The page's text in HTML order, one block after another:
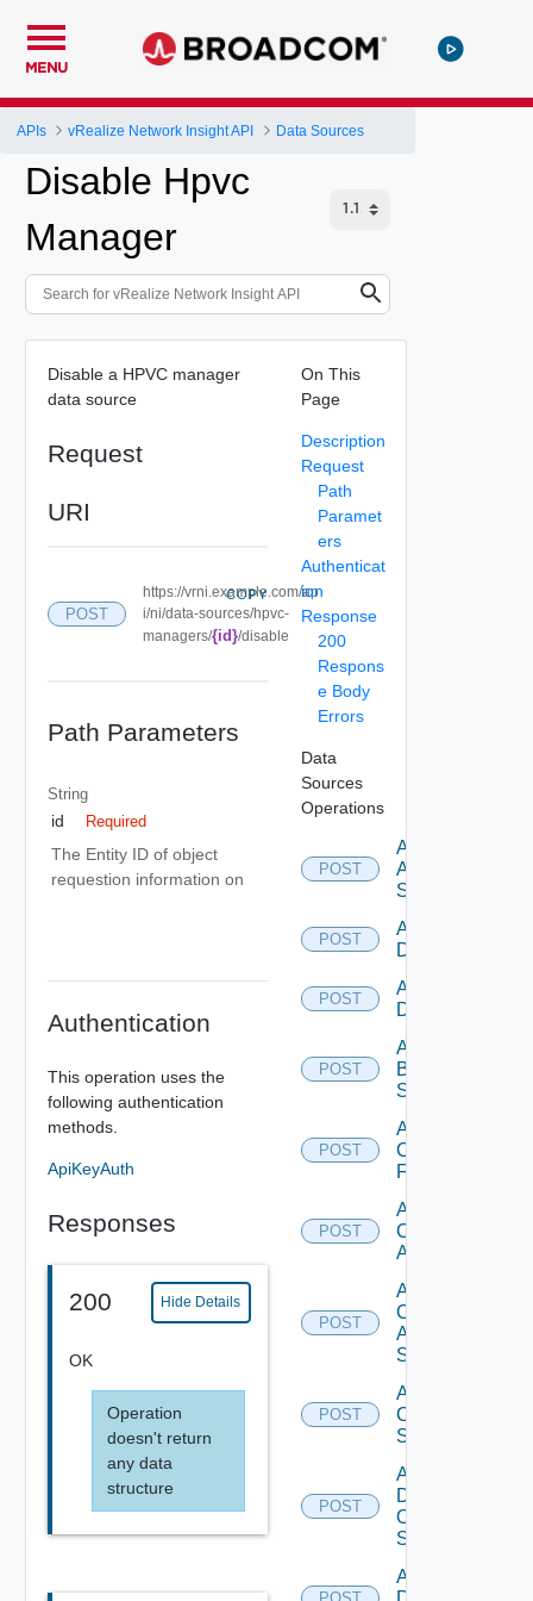
MENU
APIs vRealize Network Insight API Data Sources
Disable Hpvc
Manager
Disable a HPVC manager
data source
Request
URI
POST
https://vrni.example.com/ap
i/ni/data-sources/hpvc-
managers/{id}/disable
COPY
Path Parameters
String
id Required
The Entity ID of object
requestion information on
Authentication
This operation uses the
following authentication
methods.
ApiKeyAuth
Responses
200 Hide Details
OK
Operation
doesn't return
any data
structure
On This
Page
Description
Request
Path
Paramet
ers
Authenticat
ion
Response
200
Respons
e Body
Errors
Data
Sources
Operations
POST
Add
Arista
Switch
POST
Add AWS
Datasource
POST
Add Azure
Datasource
POST
Add
Brocade
Switch
POST
Add
Checkpoint
Firewall
POST
Add
Cisco
ACI
POST
Add
Cisco
ASRXR
Switch
POST
Add
Cisco
Switch
POST
Add
Dell
Os10
Switch
Add